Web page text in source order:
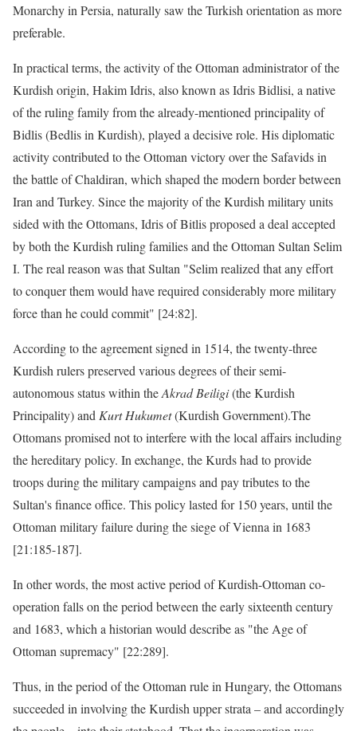
Monarchy in Persia, naturally saw the Turkish orientation as more
preferable.
In practical terms, the activity of the Ottoman administrator of the
Kurdish origin, Hakim Idris, also known as Idris Bidlisi, a native
of the ruling family from the already-mentioned principality of
Bidlis (Bedlis in Kurdish), played a decisive role. His diplomatic
activity contributed to the Ottoman victory over the Safavids in
the battle of Chaldiran, which shaped the modern border between
Iran and Turkey. Since the majority of the Kurdish military units
sided with the Ottomans, Idris of Bitlis proposed a deal accepted
by both the Kurdish ruling families and the Ottoman Sultan Selim
I. The real reason was that Sultan "Selim realized that any effort
to conquer them would have required considerably more military
force than he could commit" [24:82].
According to the agreement signed in 1514, the twenty-three
Kurdish rulers preserved various degrees of their semi-
autonomous status within theAkrad Beiligi(the Kurdish
Principality) and Kurt Hukumet(Kurdish Government).The
Ottomans promised not to interfere with the local affairs including
the hereditary policy. In exchange, the Kurds had to provide
troops during the military campaigns and pay tributes to the
Sultan's finance office. This policy lasted for 150 years, until the
Ottoman military failure during the siege of Vienna in 1683
[21:185-187].
In other words, the most active period of Kurdish-Ottoman co-
operation falls on the period between the early sixteenth century
and 1683, which a historian would describe as "the Age of
Ottoman supremacy" [22:289].
Thus, in the period of the Ottoman rule in Hungary, the Ottomans
succeeded in involving the Kurdish upper strata – and accordingly